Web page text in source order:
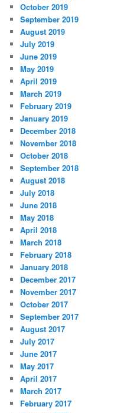
October 2019
September 2019
August 2019
July 2019
June 2019
May 2019
April 2019
March 2019
February 2019
January 2019
December 2018
November 2018
October 2018
September 2018
August 2018
July 2018
June 2018
May 2018
April 2018
March 2018
February 2018
January 2018
December 2017
November 2017
October 2017
September 2017
August 2017
July 2017
June 2017
May 2017
April 2017
March 2017
February 2017